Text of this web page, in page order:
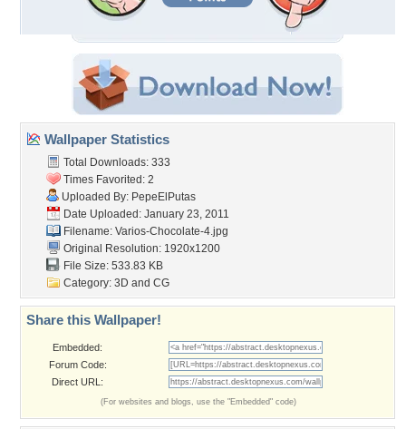
Wallpaper Statistics
Total Downloads: 333
Times Favorited: 2
Uploaded By: PepeElPutas
Date Uploaded: January 23, 2011
Filename: Varios-Chocolate-4.jpg
Original Resolution: 1920x1200
File Size: 533.83 KB
Category: 3D and CG
Share this Wallpaper!
Embedded:
Forum Code:
Direct URL:
(For websites and blogs, use the "Embedded" code)